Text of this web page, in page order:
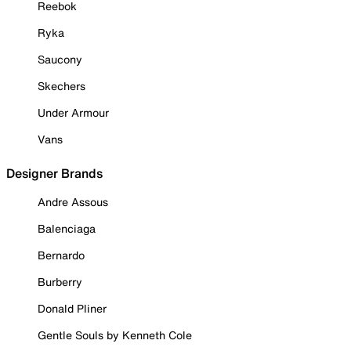
Reebok
Ryka
Saucony
Skechers
Under Armour
Vans
Designer Brands
Andre Assous
Balenciaga
Bernardo
Burberry
Donald Pliner
Gentle Souls by Kenneth Cole